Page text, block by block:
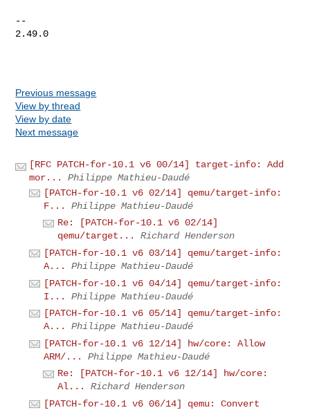
--
2.49.0
Previous message
View by thread
View by date
Next message
[RFC PATCH-for-10.1 v6 00/14] target-info: Add
mor...
Philippe Mathieu-Daudé
[PATCH-for-10.1 v6 02/14] qemu/target-info:
F...
Philippe Mathieu-Daudé
Re: [PATCH-for-10.1 v6 02/14]
qemu/target...
Richard Henderson
[PATCH-for-10.1 v6 03/14] qemu/target-info:
A...
Philippe Mathieu-Daudé
[PATCH-for-10.1 v6 04/14] qemu/target-info:
I...
Philippe Mathieu-Daudé
[PATCH-for-10.1 v6 05/14] qemu/target-info:
A...
Philippe Mathieu-Daudé
[PATCH-for-10.1 v6 12/14] hw/core: Allow
ARM/...
Philippe Mathieu-Daudé
Re: [PATCH-for-10.1 v6 12/14] hw/core:
Al...
Richard Henderson
[PATCH-for-10.1 v6 06/14] qemu: Convert